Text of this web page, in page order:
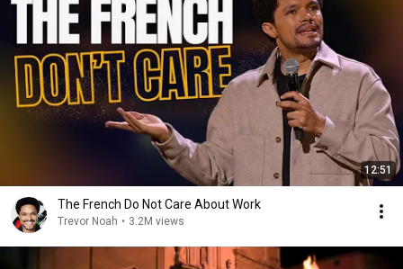
12:51
The French Do Not Care About Work
Trevor Noah • 3.2M views